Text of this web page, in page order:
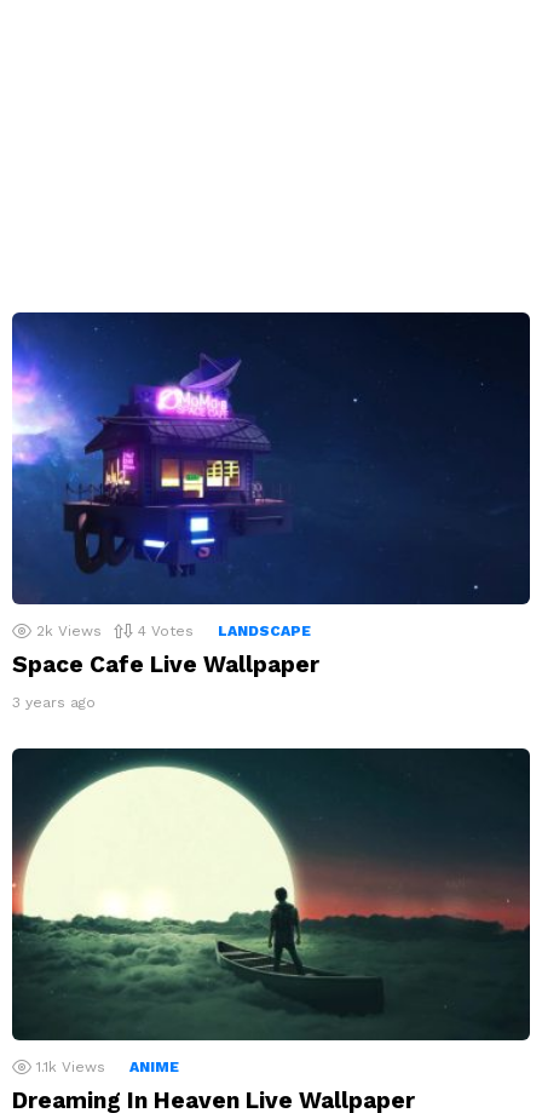
2k Views 4 Votes LANDSCAPE
Space Cafe Live Wallpaper
3 years ago
1.1k Views ANIME
Dreaming In Heaven Live Wallpaper